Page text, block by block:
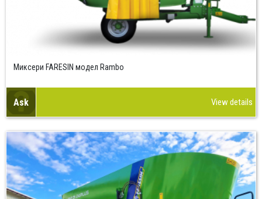
Миксери FARESIN модел Rambo
Ask View details